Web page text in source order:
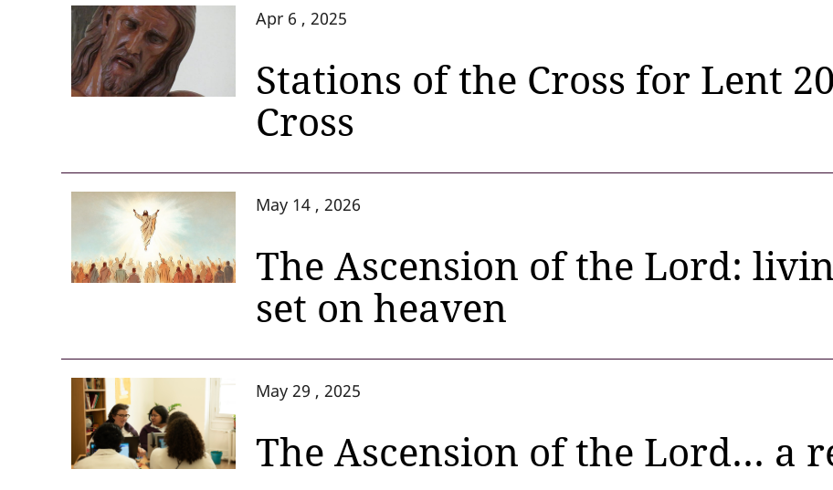
Apr 6 , 2025
Stations of the Cross for Lent
Cross
May 14 , 2026
The Ascension of the Lord:
set on heaven
May 29 , 2025
The Ascension of the Lord… a